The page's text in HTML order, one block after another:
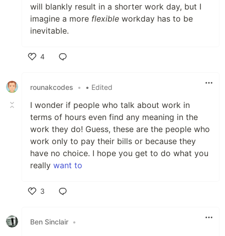
will blankly result in a shorter work day, but I
imagine a more flexible workday has to be
inevitable.
4
rounakcodes
• • Edited
I wonder if people who talk about work in
terms of hours even find any meaning in the
work they do! Guess, these are the people who
work only to pay their bills or because they
have no choice. I hope you get to do what you
really want to
3
Ben Sinclair •